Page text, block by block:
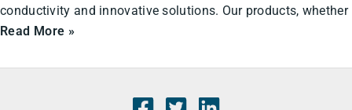
conductivity and innovative solutions. Our products, whether
Read More »